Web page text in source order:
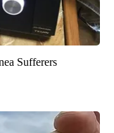
Sufferers